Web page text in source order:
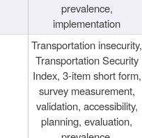
prevalence,
implementation
Transportation insecurity,
Transportation Security
Index, 3-item short form,
survey measurement,
validation, accessibility,
planning, evaluation,